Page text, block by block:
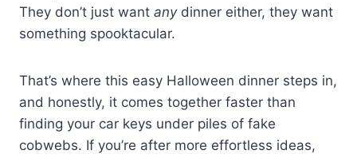
They don’t just want anydinner either, they want
something spooktacular.
That’s where this easy Halloween dinner steps in,
and honestly, it comes together faster than
finding your car keys under piles of fake
cobwebs. If you’re after more effortless ideas,